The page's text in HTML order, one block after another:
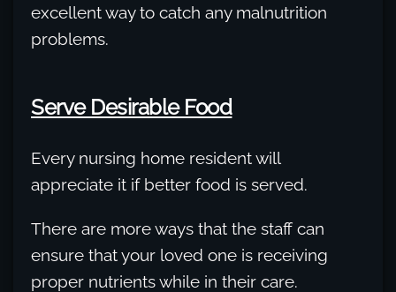
excellent way to catch any malnutrition
problems.
Serve Desirable Food
Every nursing home resident will
appreciate it if better food is served.
There are more ways that the staff can
ensure that your loved one is receiving
proper nutrients while in their care.